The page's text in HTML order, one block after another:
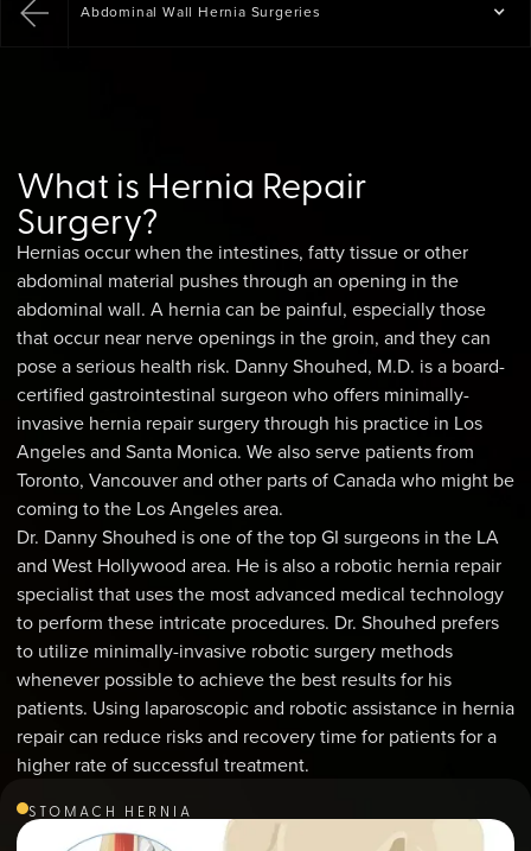
Abdominal Wall Hernia Surgeries
What is Hernia Repair
Surgery?
Hernias occur when the intestines, fatty tissue or other
abdominal material pushes through an opening in the
abdominal wall. A hernia can be painful, especially those
that occur near nerve openings in the groin, and they can
pose a serious health risk. Danny Shouhed, M.D. is a board-
certified gastrointestinal surgeon who offers minimally-
invasive hernia repair surgery through his practice in Los
Angeles and Santa Monica. We also serve patients from
Toronto, Vancouver and other parts of Canada who might be
coming to the Los Angeles area.
Dr. Danny Shouhed is one of the top GI surgeons in the LA
and West Hollywood area. He is also a robotic hernia repair
specialist that uses the most advanced medical technology
to perform these intricate procedures. Dr. Shouhed prefers
to utilize minimally-invasive robotic surgery methods
whenever possible to achieve the best results for his
patients. Using laparoscopic and robotic assistance in hernia
repair can reduce risks and recovery time for patients for a
higher rate of successful treatment.
STOMACH HERNIA